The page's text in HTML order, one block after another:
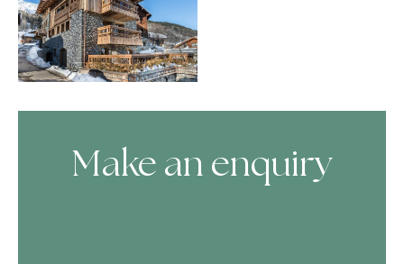
Make an enquiry